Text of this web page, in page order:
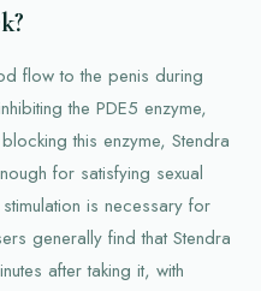
flow to the penis during
the PDE5 enzyme,
this enzyme, Stendra
for satisfying sexual
is necessary for
generally find that Stendra
after taking it, with